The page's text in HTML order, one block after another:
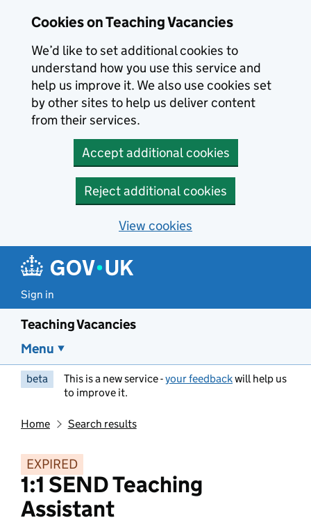
Cookies on Teaching Vacancies
We’d like to set additional cookies to
understand how you use this service and
help us improve it. We also use cookies set
by other sites to help us deliver content
from their services.
Accept additional cookies
Reject additional cookies
View cookies
Sign in
Teaching Vacancies
Menu
beta This is a new service -your feedbackwill help us
to improve it.
Home Search results
EXPIRED
1:1 SEND Teaching
Assistant